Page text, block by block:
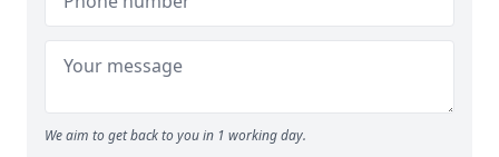
We aim to get back to you in 1 working day.